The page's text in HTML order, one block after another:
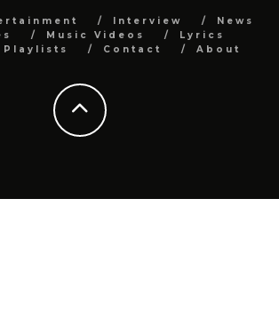
Interview
News
Music Videos
Lyrics
Contact About